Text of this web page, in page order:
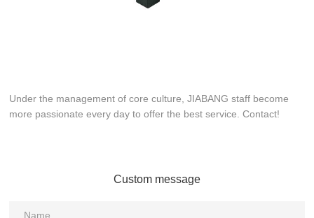
Under the management of core culture, JIABANG staff become
more passionate every day to offer the best service. Contact!
Custom message